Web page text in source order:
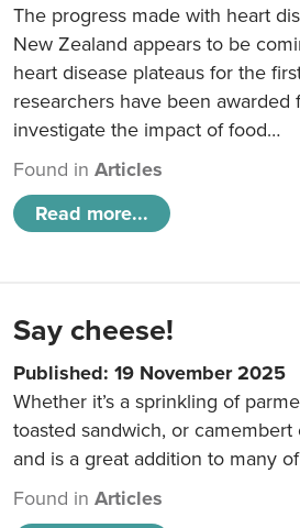
The progress made with heart
New Zealand appears to be
heart disease plateaus for the
researchers have been
investigate the impact of food…
Found inArticles
Read more...
Say cheese!
Published: 19 November 2025
Whether it’s a sprinkling of
toasted sandwich, or
and is a great addition to many
Found inArticles